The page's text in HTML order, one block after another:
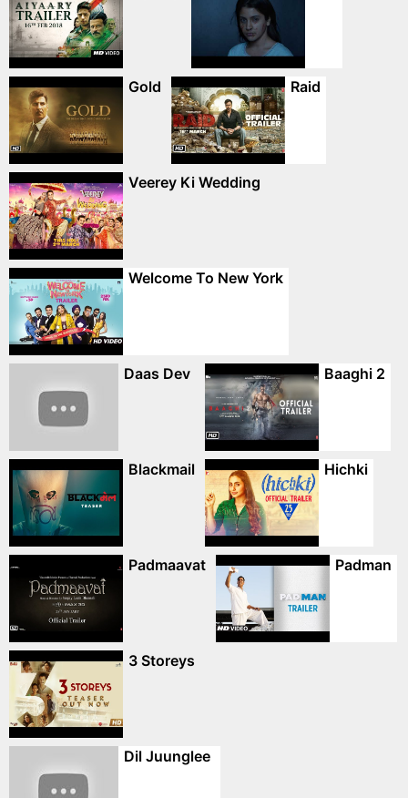
Gold Raid
Veerey Ki Wedding
Welcome To New York
Daas Dev Baaghi 2
Blackmail Hichki
Padmaavat Padman
3 Storeys
Dil Juunglee